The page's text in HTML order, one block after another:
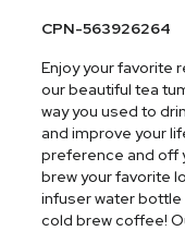
CPN-563926264
Enjoy your favorite
our beautiful tea
way you used to
and improve your
preference and off
brew your favorite
infuser water
cold brew coffee!